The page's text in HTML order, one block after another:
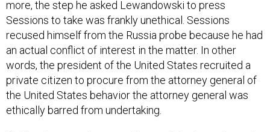
Sessions to take was frankly unethical. Sessions
recused himself from the Russia probe because he had
an actual conflict of interest in the matter. In other
words, the president of the United States recruited a
private citizen to procure from the attorney general of
the United States behavior the attorney general was
ethically barred from undertaking.